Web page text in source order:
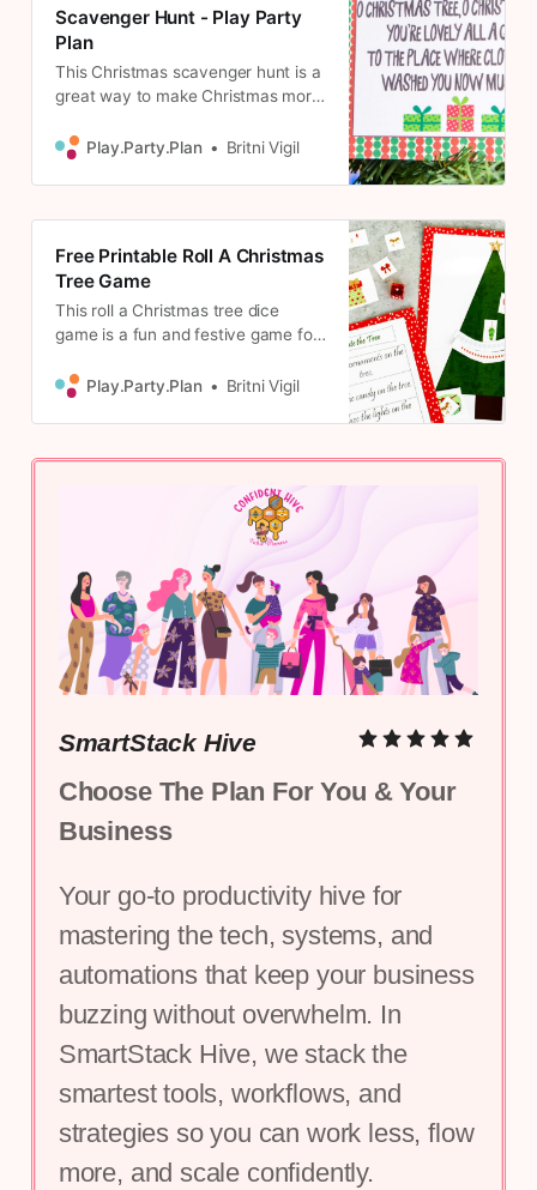
Scavenger Hunt - Play Party
Plan
This Christmas scavenger hunt is a
great way to make Christmas more
ones for kids, teens, and adults!
Play.Party.Plan Britni Vigil
Free Printable Roll A Christmas
Tree Game
This roll a Christmas tree dice
game is a fun and festive game for
grab some dice, and decorate your
Play.Party.Plan Britni Vigil
SmartStack Hive
Choose The Plan For You & Your
Business
Your go-to productivity hive for
mastering the tech, systems, and
automations that keep your business
buzzing without overwhelm. In
SmartStack Hive, we stack the
smartest tools, workflows, and
strategies so you can work less, flow
more, and scale confidently.